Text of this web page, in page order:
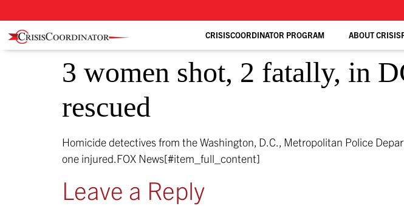
CRISISCOORDINATOR PROGRAM ABOUT
3 women shot, 2 fatally, in
rescued
Homicide detectives from the Washington, D.C., Metropolitan Police
one injured.FOX News[#item_full_content]
Leave a Reply